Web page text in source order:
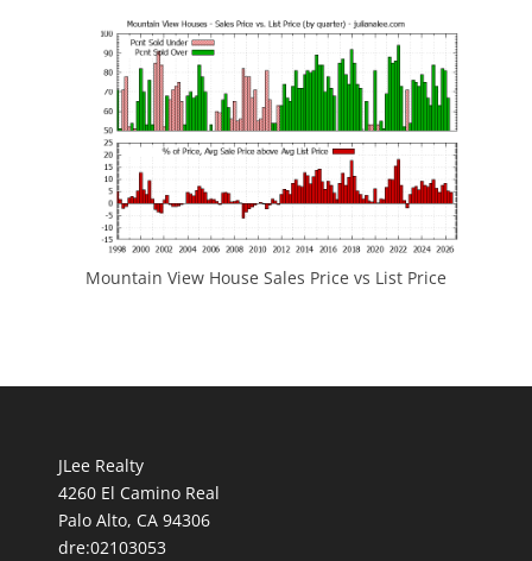
Mountain View House Sales Price vs List Price
JLee Realty
4260 El Camino Real
Palo Alto, CA 94306
dre:02103053